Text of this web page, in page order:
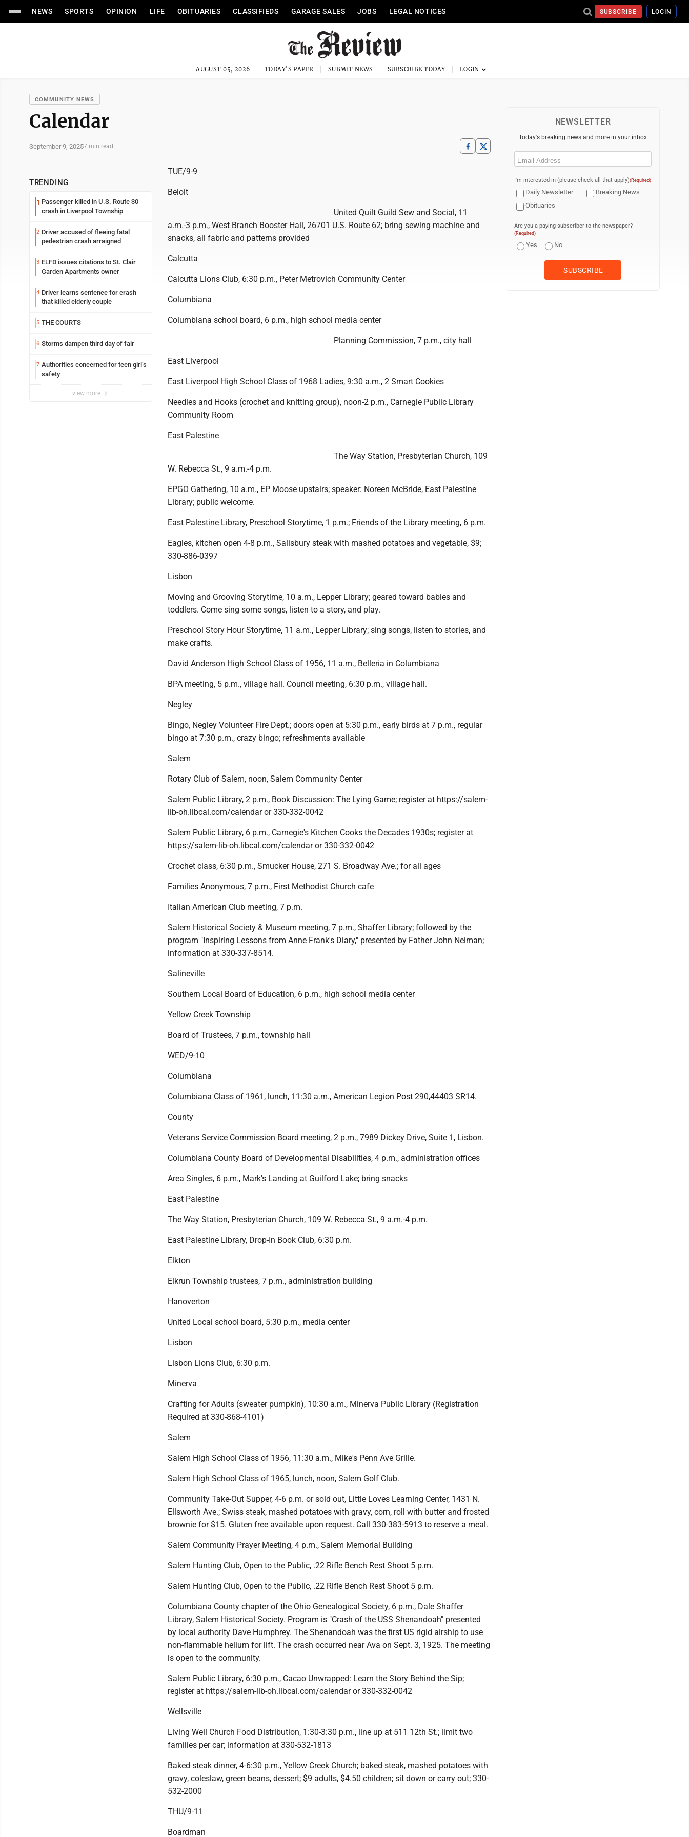
NEWS SPORTS OPINION LIFE OBITUARIES CLASSIFIEDS GARAGE SALES JOBS LEGAL NOTICES SUBSCRIBE LOGIN
AUGUST 05, 2026 TODAY'S PAPER SUBMIT NEWS SUBSCRIBE TODAY
COMMUNITY NEWS
Calendar
September 9, 20257 min read
TRENDING
1 Passenger killed in U.S. Route 30
crash in Liverpool Township
2 Driver accused of fleeing fatal
pedestrian crash arraigned
3 ELFD issues citations to St. Clair
Garden Apartments owner
4 Driver learns sentence for crash
that killed elderly couple
5 THE COURTS
6 Storms dampen third day of fair
7 Authorities concerned for teen girl’s
safety
view more
TUE/9-9
Beloit
United Quilt Guild Sew and Social, 11
a.m.-3 p.m., West Branch Booster Hall, 26701 U.S. Route 62; bring sewing machine and
snacks, all fabric and patterns provided
Calcutta
Calcutta Lions Club, 6:30 p.m., Peter Metrovich Community Center
Columbiana
Columbiana school board, 6 p.m., high school media center
Planning Commission, 7 p.m., city hall
East Liverpool
East Liverpool High School Class of 1968 Ladies, 9:30 a.m., 2 Smart Cookies
Needles and Hooks (crochet and knitting group), noon-2 p.m., Carnegie Public Library
Community Room
East Palestine
The Way Station, Presbyterian Church, 109
W. Rebecca St., 9 a.m.-4 p.m.
EPGO Gathering, 10 a.m., EP Moose upstairs; speaker: Noreen McBride, East Palestine
Library; public welcome.
East Palestine Library, Preschool Storytime, 1 p.m.; Friends of the Library meeting, 6 p.m.
Eagles, kitchen open 4-8 p.m., Salisbury steak with mashed potatoes and vegetable, $9;
330-886-0397
Lisbon
Moving and Grooving Storytime, 10 a.m., Lepper Library; geared toward babies and
toddlers. Come sing some songs, listen to a story, and play.
Preschool Story Hour Storytime, 11 a.m., Lepper Library; sing songs, listen to stories, and
make crafts.
David Anderson High School Class of 1956, 11 a.m., Belleria in Columbiana
BPA meeting, 5 p.m., village hall. Council meeting, 6:30 p.m., village hall.
Negley
Bingo, Negley Volunteer Fire Dept.; doors open at 5:30 p.m., early birds at 7 p.m., regular
bingo at 7:30 p.m., crazy bingo; refreshments available
Salem
Rotary Club of Salem, noon, Salem Community Center
Salem Public Library, 2 p.m., Book Discussion: The Lying Game; register at https://salem-
lib-oh.libcal.com/calendar or 330-332-0042
Salem Public Library, 6 p.m., Carnegie's Kitchen Cooks the Decades 1930s; register at
https://salem-lib-oh.libcal.com/calendar or 330-332-0042
Crochet class, 6:30 p.m., Smucker House, 271 S. Broadway Ave.; for all ages
Families Anonymous, 7 p.m., First Methodist Church cafe
Italian American Club meeting, 7 p.m.
Salem Historical Society & Museum meeting, 7 p.m., Shaffer Library; followed by the
program "Inspiring Lessons from Anne Frank's Diary," presented by Father John Neiman;
information at 330-337-8514.
Salineville
Southern Local Board of Education, 6 p.m., high school media center
Yellow Creek Township
Board of Trustees, 7 p.m., township hall
WED/9-10
Columbiana
Columbiana Class of 1961, lunch, 11:30 a.m., American Legion Post 290,44403 SR14.
County
Veterans Service Commission Board meeting, 2 p.m., 7989 Dickey Drive, Suite 1, Lisbon.
Columbiana County Board of Developmental Disabilities, 4 p.m., administration offices
Area Singles, 6 p.m., Mark's Landing at Guilford Lake; bring snacks
East Palestine
The Way Station, Presbyterian Church, 109 W. Rebecca St., 9 a.m.-4 p.m.
East Palestine Library, Drop-In Book Club, 6:30 p.m.
Elkton
Elkrun Township trustees, 7 p.m., administration building
Hanoverton
United Local school board, 5:30 p.m., media center
Lisbon
Lisbon Lions Club, 6:30 p.m.
Minerva
Crafting for Adults (sweater pumpkin), 10:30 a.m., Minerva Public Library (Registration
Required at 330-868-4101)
Salem
Salem High School Class of 1956, 11:30 a.m., Mike's Penn Ave Grille.
Salem High School Class of 1965, lunch, noon, Salem Golf Club.
Community Take-Out Supper, 4-6 p.m. or sold out, Little Loves Learning Center, 1431 N.
Ellsworth Ave.; Swiss steak, mashed potatoes with gravy, corn, roll with butter and frosted
brownie for $15. Gluten free available upon request. Call 330-383-5913 to reserve a meal.
Salem Community Prayer Meeting, 4 p.m., Salem Memorial Building
Salem Hunting Club, Open to the Public, .22 Rifle Bench Rest Shoot 5 p.m.
Salem Hunting Club, Open to the Public, .22 Rifle Bench Rest Shoot 5 p.m.
Columbiana County chapter of the Ohio Genealogical Society, 6 p.m., Dale Shaffer
Library, Salem Historical Society. Program is "Crash of the USS Shenandoah" presented
by local authority Dave Humphrey. The Shenandoah was the first US rigid airship to use
non-flammable helium for lift. The crash occurred near Ava on Sept. 3, 1925. The meeting
is open to the community.
Salem Public Library, 6:30 p.m., Cacao Unwrapped: Learn the Story Behind the Sip;
register at https://salem-lib-oh.libcal.com/calendar or 330-332-0042
Wellsville
Living Well Church Food Distribution, 1:30-3:30 p.m., line up at 511 12th St.; limit two
families per car; information at 330-532-1813
Baked steak dinner, 4-6:30 p.m., Yellow Creek Church; baked steak, mashed potatoes with
gravy, coleslaw, green beans, dessert; $9 adults, $4.50 children; sit down or carry out; 330-
532-2000
THU/9-11
Boardman
NEWSLETTER
Today's breaking news and more in your inbox
Email
I'm interested in (please check all that apply)(Required)
Daily Newsletter
Breaking News
Obituaries
Are you a paying subscriber to the newspaper?
(Required)
Yes No